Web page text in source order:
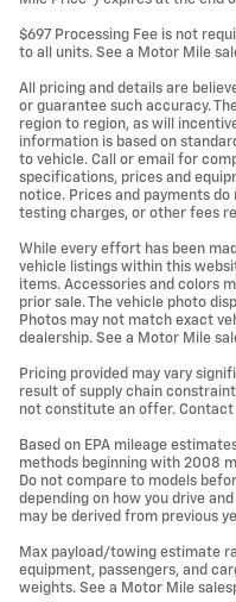
$697 Processing Fee is not
to all units. See a Motor Mile
All pricing and details are
or guarantee such accuracy.
region to region, as will
information is based on
to vehicle. Call or email for
specifications, prices and
notice. Prices and payments
testing charges, or other fees
While every effort has been
vehicle listings within this
items. Accessories and colors
prior sale. The vehicle photo
Photos may not match exact
dealership. See a Motor Mile
Pricing provided may vary
result of supply chain
not constitute an offer.
Based on EPA mileage
methods beginning with 2008
Do not compare to models
depending on how you drive
may be derived from previous
Max payload/towing estimate
equipment, passengers, and
weights. See a Motor Mile